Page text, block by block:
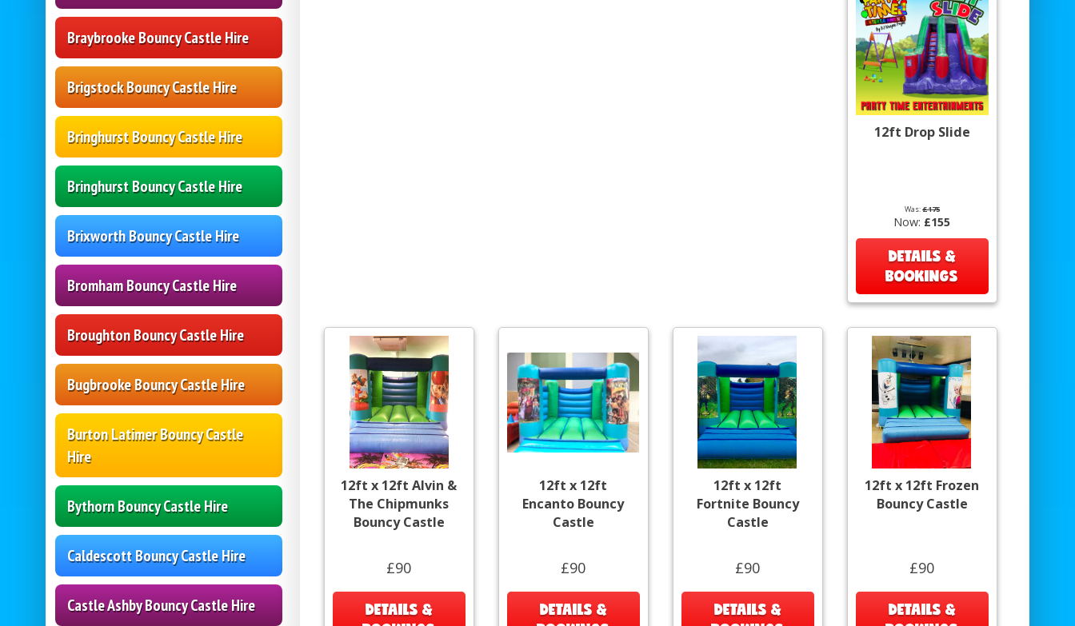
Braybrooke Bouncy Castle Hire
Brigstock Bouncy Castle Hire
Bringhurst Bouncy Castle Hire
Bringhurst Bouncy Castle Hire
Brixworth Bouncy Castle Hire
Bromham Bouncy Castle Hire
Broughton Bouncy Castle Hire
Bugbrooke Bouncy Castle Hire
Burton Latimer Bouncy Castle
Hire
Bythorn Bouncy Castle Hire
Caldescott Bouncy Castle Hire
Castle Ashby Bouncy Castle Hire
12ft Drop Slide
Was:£175
Now: £155
DETAILS &
BOOKINGS
12ft x 12ft Alvin &
The Chipmunks
Bouncy Castle
£90
DETAILS &
12ft x 12ft
Encanto Bouncy
Castle
£90
DETAILS &
12ft x 12ft
Fortnite Bouncy
Castle
£90
DETAILS &
12ft x 12ft Frozen
Bouncy Castle
£90
DETAILS &